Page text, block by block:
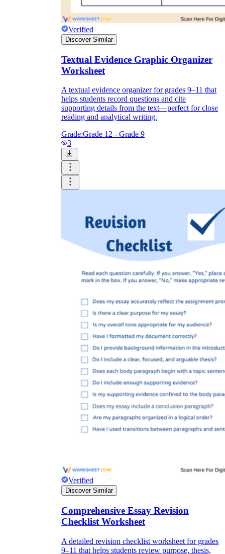
Verified
Discover Similar
Textual Evidence Graphic Organizer
Worksheet
A textual evidence organizer for grades 9–11 that
helps students record questions and cite
supporting details from the text—perfect for close
reading and analytical writing.
Grade:Grade 12 - Grade 9
3
Verified
Discover Similar
Comprehensive Essay Revision
Checklist Worksheet
A detailed revision checklist worksheet for grades
9–11 that helps students review purpose, thesis,